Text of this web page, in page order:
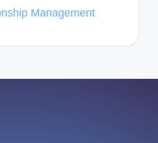
Management